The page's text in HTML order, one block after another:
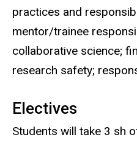
practices and
mentor/trainee
collaborative science;
research safety;
Electives
Students will take 3 sh